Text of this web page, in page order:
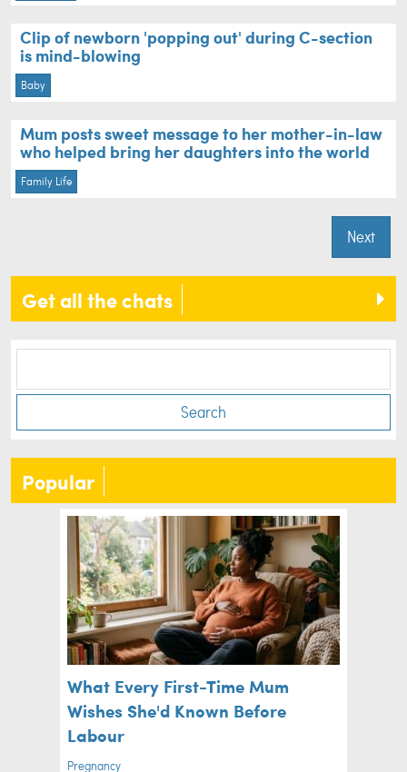
Clip of newborn 'popping out' during C-section
is mind-blowing
Baby
Mum posts sweet message to her mother-in-law
who helped bring her daughters into the world
Family Life
Next
Get all the chats
Search
Popular
What Every First-Time Mum
Wishes She'd Known Before
Labour
Pregnancy